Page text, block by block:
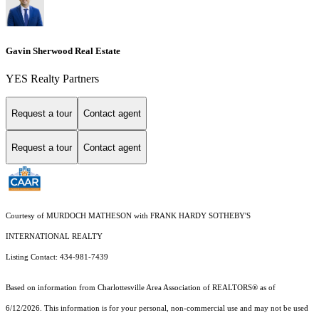
Gavin Sherwood Real Estate
YES Realty Partners
Request a tour Contact agent
Request a tour Contact agent
Courtesy of MURDOCH MATHESON with FRANK HARDY SOTHEBY'S
INTERNATIONAL REALTY
Listing Contact: 434-981-7439
Based on information from Charlottesville Area Association of REALTORS® as of
6/12/2026. This information is for your personal, non-commercial use and may not be used